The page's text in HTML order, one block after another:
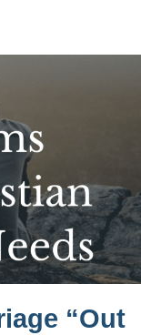
“Out